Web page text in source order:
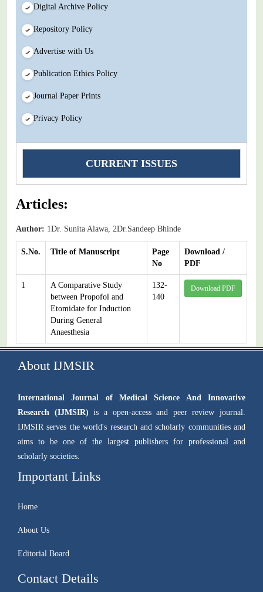
Digital Archive Policy
Repository Policy
Advertise with Us
Publication Ethics Policy
Journal Paper Prints
Privacy Policy
CURRENT ISSUES
Articles:
Author: 1Dr. Sunita Alawa, 2Dr.Sandeep Bhinde
S.No. Title of Manuscript
Page
No
Download /
PDF
1
A Comparative Study
between Propofol and
Etomidate for Induction
During General
Anaesthesia
132-
140
Download PDF
About IJMSIR
International Journal of Medical Science And Innovative
Research (IJMSIR) is a open-access and peer review journal.
IJMSIR serves the world's research and scholarly communities and
aims to be one of the largest publishers for professional and
scholarly societies.
Important Links
Home
About Us
Editorial Board
Contact Details